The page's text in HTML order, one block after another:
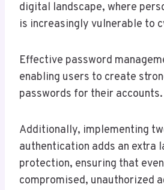
digital landscape, where
is increasingly vulnerable to
Effective password
enabling users to create
passwords for their accounts.
Additionally, implementing
authentication adds an extra
protection, ensuring that
compromised, unauthorized